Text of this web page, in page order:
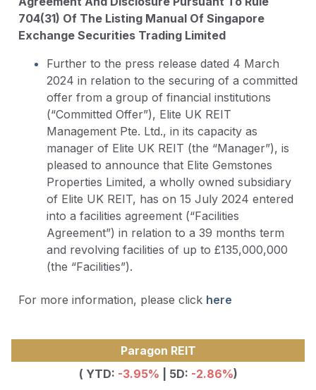
704(31) Of The Listing Manual Of Singapore
Exchange Securities Trading Limited
Further to the press release dated 4 March
2024 in relation to the securing of a committed
offer from a group of financial institutions
(“Committed Offer”), Elite UK REIT
Management Pte. Ltd., in its capacity as
manager of Elite UK REIT (the “Manager”), is
pleased to announce that Elite Gemstones
Properties Limited, a wholly owned subsidiary
of Elite UK REIT, has on 15 July 2024 entered
into a facilities agreement (“Facilities
Agreement”) in relation to a 39 months term
and revolving facilities of up to £135,000,000
(the “Facilities”).
For more information, please click here
Paragon REIT
( YTD: -3.95% | 5D: -2.86%)